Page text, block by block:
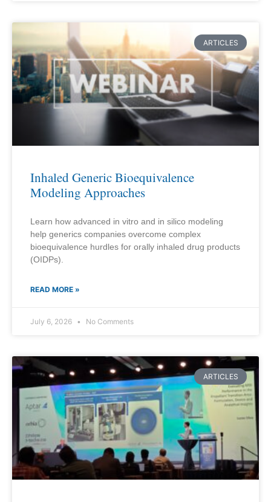
ARTICLES
Inhaled Generic Bioequivalence
Modeling Approaches
Learn how advanced in vitro and in silico modeling
help generics companies overcome complex
bioequivalence hurdles for orally inhaled drug products
(OIDPs).
READ MORE »
July 6, 2026 No Comments
ARTICLES